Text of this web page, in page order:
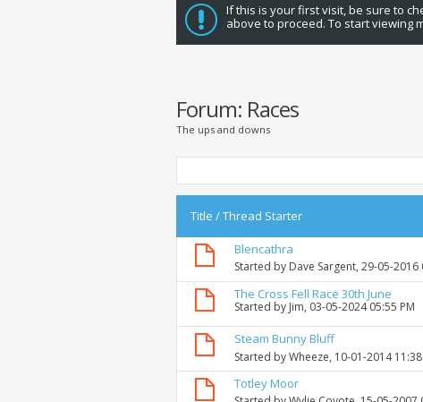
If this is your first visit, be sure to
above to proceed. To start viewing
Forum: Races
The ups and downs
Title /Thread Starter
Blencathra
Started by Dave Sargent, 29-05-2016
The Cross Fell Race 30th June
Started by Jim, 03-05-2024 05:55 PM
Steam Bunny Bluff
Started byWheeze, 10-01-2014
Totley Moor